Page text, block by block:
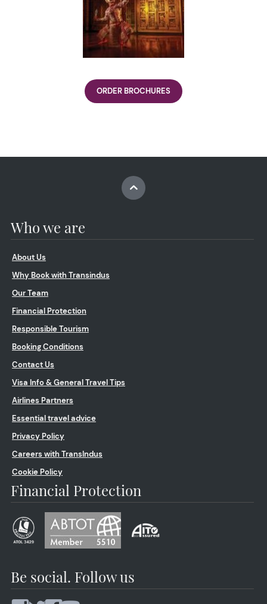
ORDER BROCHURES
Who we are
About Us
Why Book with Transindus
Our Team
Financial Protection
Responsible Tourism
Booking Conditions
Contact Us
Visa Info & General Travel Tips
Airlines Partners
Essential travel advice
Privacy Policy
Careers with TransIndus
Cookie Policy
Financial Protection
Be social. Follow us